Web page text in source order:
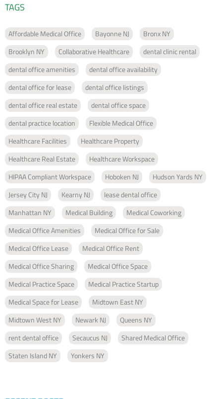
TAGS
Affordable Medical Office Bayonne NJ
Bronx NY
Brooklyn NY
Collaborative Healthcare
dental clinic rental
dental office amenities
dental office availability
dental office for lease
dental office listings
dental office real estate
dental office space
dental practice location
Flexible Medical Office
Healthcare Facilities
Healthcare Property
Healthcare Real Estate
Healthcare Workspace
HIPAA Compliant Workspace
Hoboken NJ
Hudson Yards NY
Jersey City NJ
Kearny NJ
lease dental office
Manhattan NY
Medical Building
Medical Coworking
Medical Office Amenities
Medical Office for Sale
Medical Office Lease
Medical Office Rent
Medical Office Sharing
Medical Office Space
Medical Practice Space
Medical Practice Startup
Medical Space for Lease
Midtown East NY
Midtown West NY
Newark NJ
Queens NY
rent dental office
Secaucus NJ
Shared Medical Office
Staten Island NY
Yonkers NY